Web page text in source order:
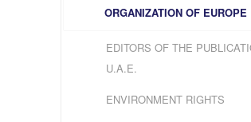
ORGANIZATION OF EUROPE
EDITORS OF THE
U.A.E.
ENVIRONMENT RIGHTS